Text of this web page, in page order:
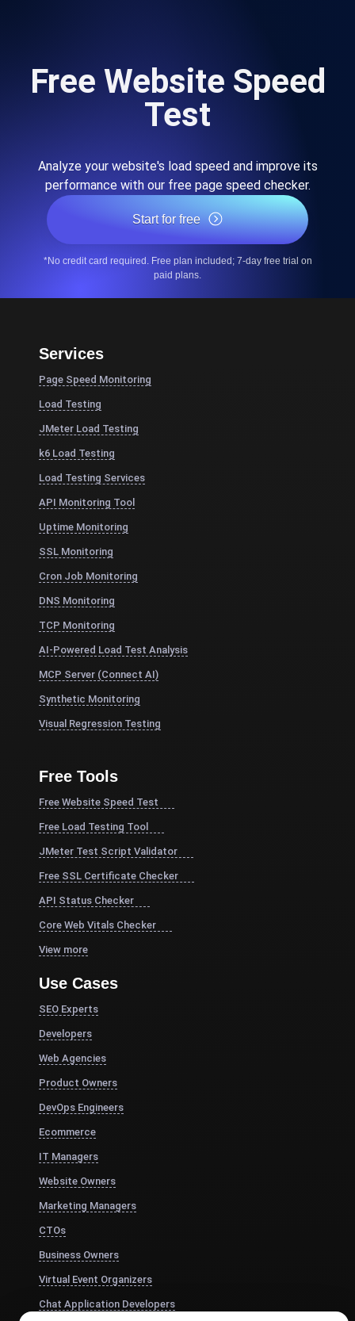
Free Website Speed
Test
Analyze your website's load speed and improve its
performance with our free page speed checker.
Start for free
*No credit card required. Free plan included; 7-day free trial on
paid plans.
Services
Page Speed Monitoring
Load Testing
JMeter Load Testing
k6 Load Testing
Load Testing Services
API Monitoring Tool
Uptime Monitoring
SSL Monitoring
Cron Job Monitoring
DNS Monitoring
TCP Monitoring
AI-Powered Load Test Analysis
MCP Server (Connect AI)
Synthetic Monitoring
Visual Regression Testing
Free Tools
Free Website Speed Test
Free Load Testing Tool
JMeter Test Script Validator
Free SSL Certificate Checker
API Status Checker
Core Web Vitals Checker
View more
Use Cases
SEO Experts
Developers
Web Agencies
Product Owners
DevOps Engineers
Ecommerce
IT Managers
Website Owners
Marketing Managers
CTOs
Business Owners
Virtual Event Organizers
Chat Application Developers